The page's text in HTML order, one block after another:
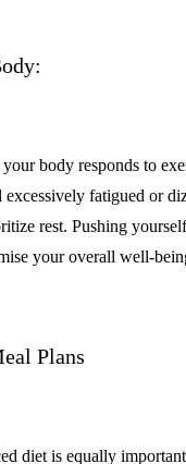
body responds to
fatigued or
rest. Pushing
your overall well-
Plans
diet is equally